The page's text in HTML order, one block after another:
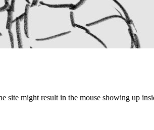
site might result in the mouse showing up